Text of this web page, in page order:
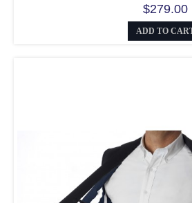
$279.00
ADD TO